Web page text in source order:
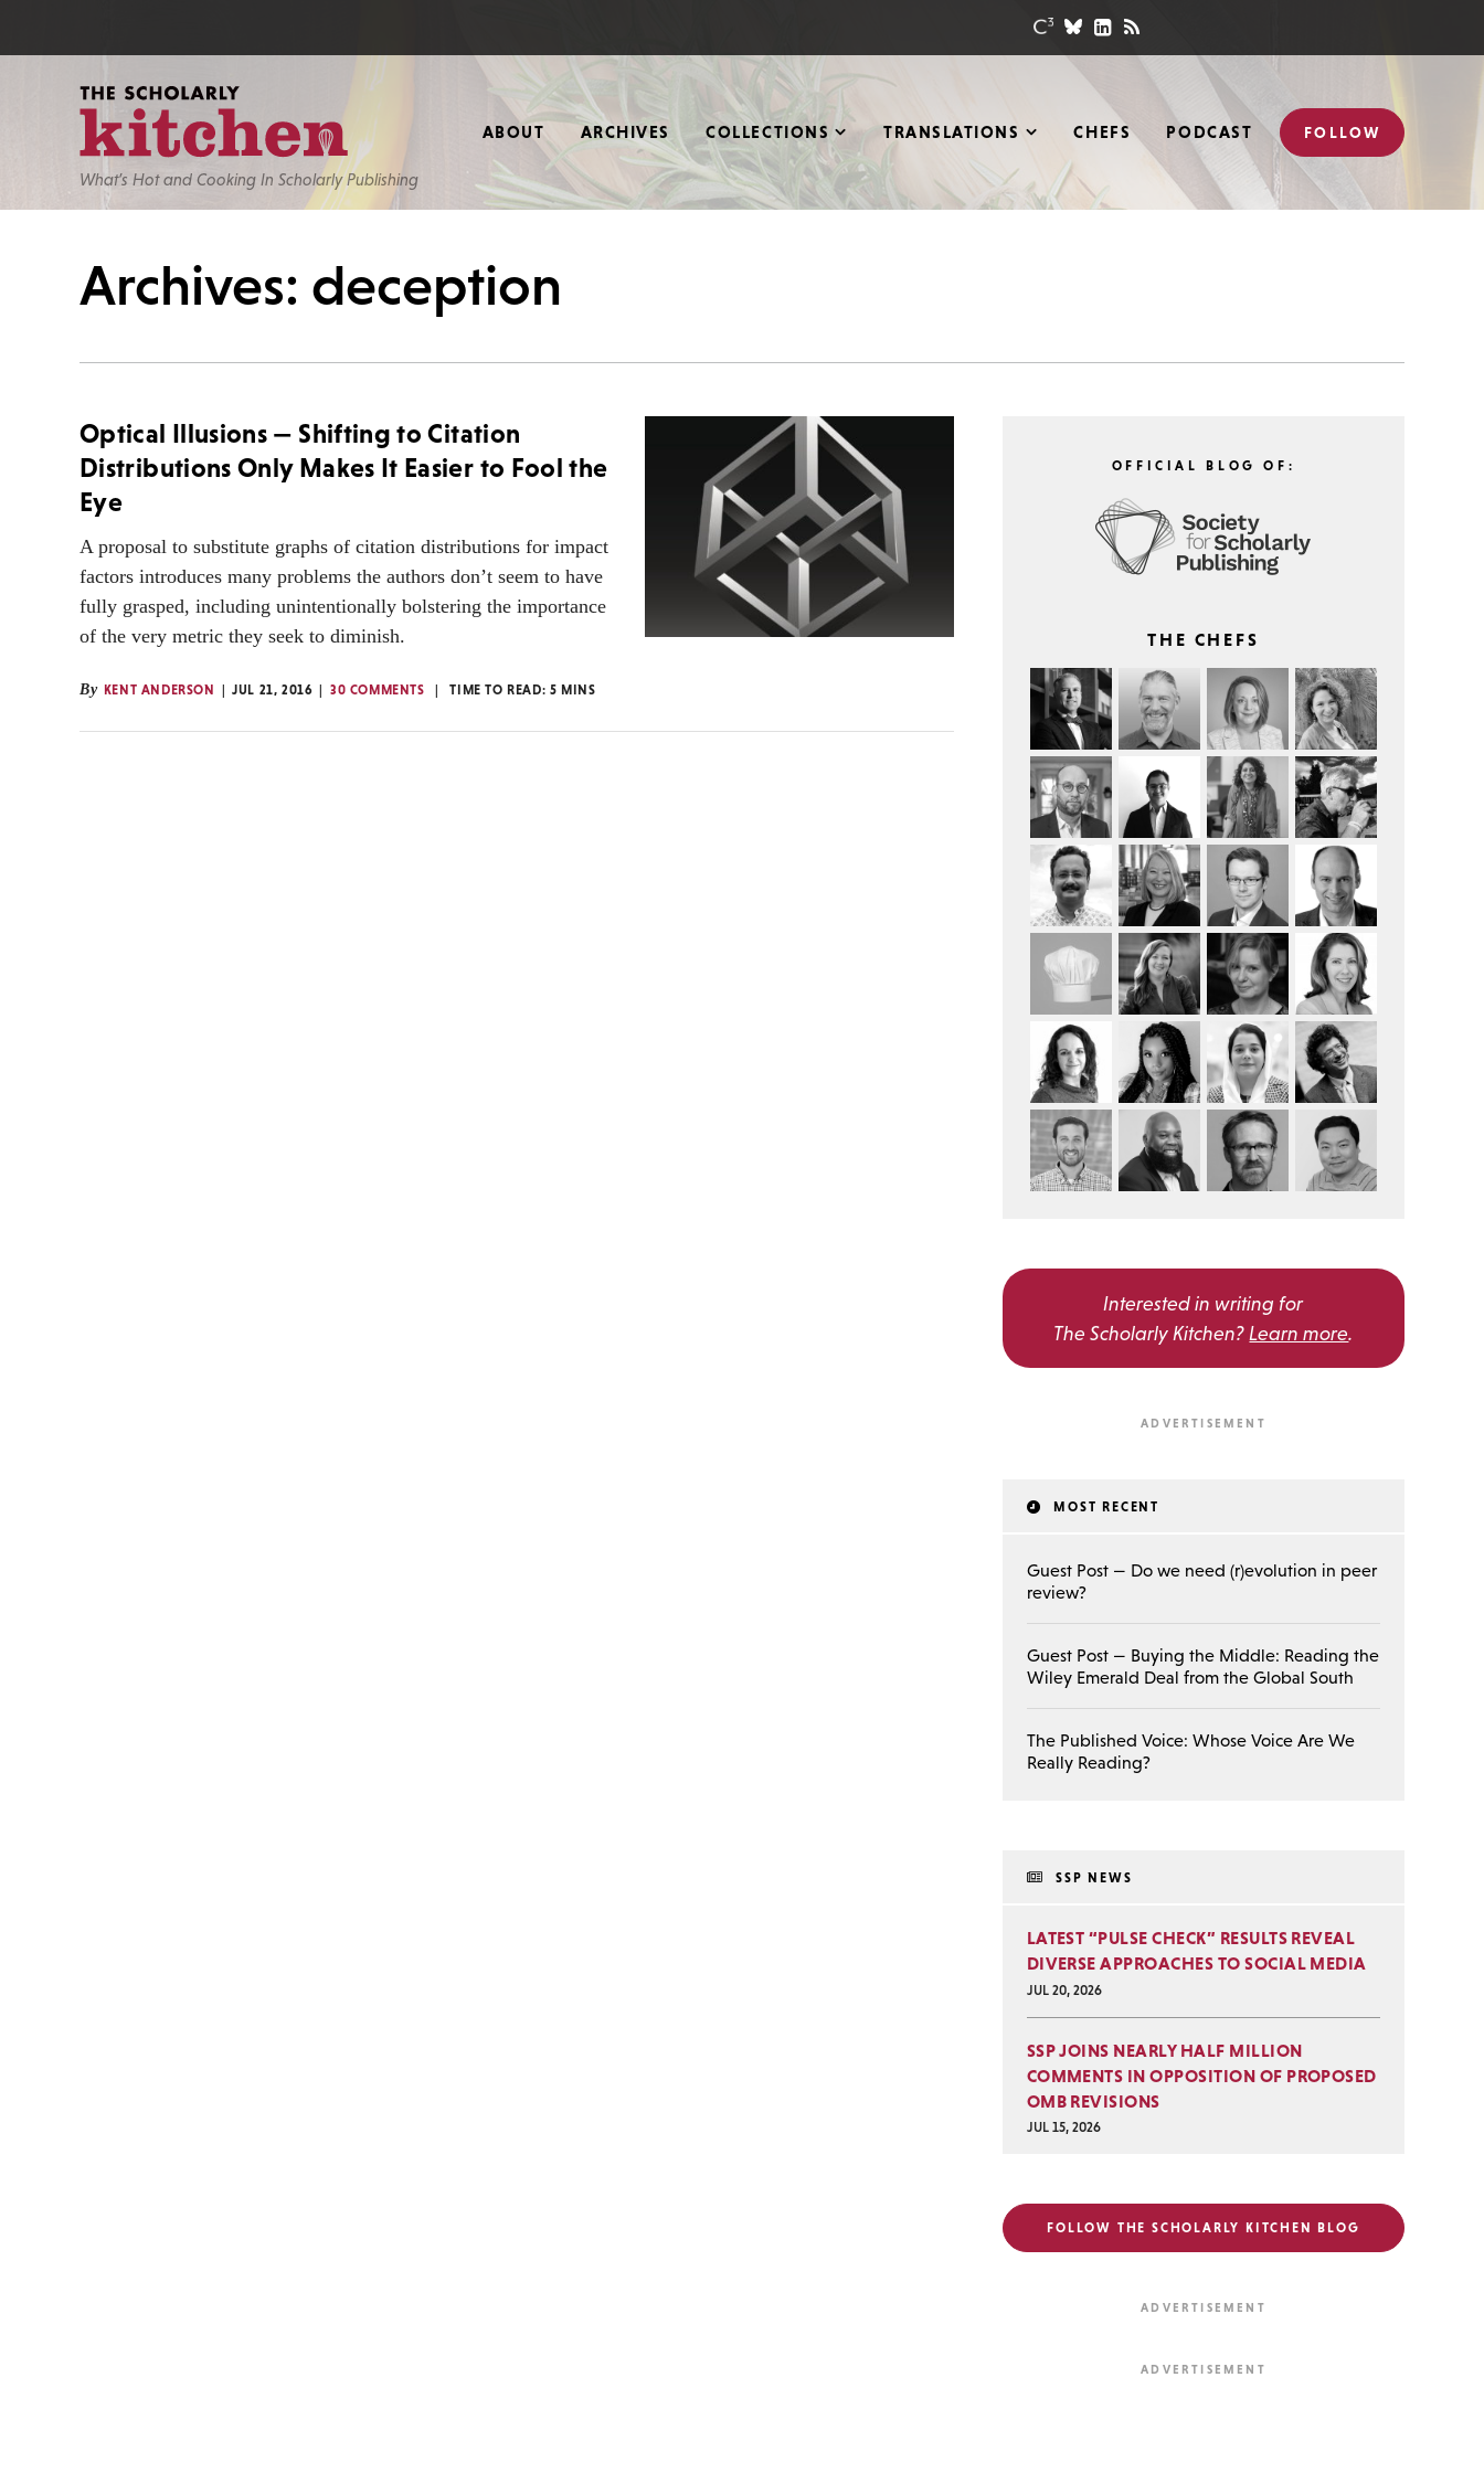
What’s Hot and Cooking In Scholarly Publishing
ABOUT ARCHIVES COLLECTIONS TRANSLATIONS CHEFS PODCAST FOLLOW
Archives: deception
Optical Illusions — Shifting to Citation
Distributions Only Makes It Easier to Fool the
Eye
A proposal to substitute graphs of citation distributions for impact
factors introduces many problems the authors don’t seem to have
fully grasped, including unintentionally bolstering the importance
of the very metric they seek to diminish.
By KENT ANDERSON JUL 21, 2016 30 COMMENTS TIME TO READ: 5 MINS
OFFICIAL BLOG OF:
THE CHEFS
Interested in writing for
The Scholarly Kitchen? Learn more.
MOST RECENT
Guest Post — Do we need (r)evolution in peer
review?
Guest Post — Buying the Middle: Reading the
Wiley Emerald Deal from the Global South
The Published Voice: Whose Voice Are We
Really Reading?
SSP NEWS
LATEST “PULSE CHECK” RESULTS REVEAL
DIVERSE APPROACHES TO SOCIAL MEDIA
JUL 20, 2026
SSP JOINS NEARLY HALF MILLION
COMMENTS IN OPPOSITION OF PROPOSED
OMB REVISIONS
JUL 15, 2026
FOLLOW THE SCHOLARLY KITCHEN BLOG